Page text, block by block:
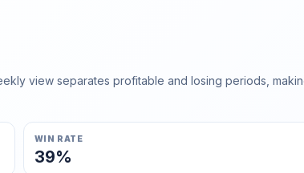
view separates profitable and losing periods,
WIN RATE
39%